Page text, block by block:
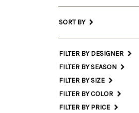
SORT BY
FILTER BY DESIGNER
FILTER BY SEASON
FILTER BY SIZE
FILTER BY COLOR
FILTER BY PRICE